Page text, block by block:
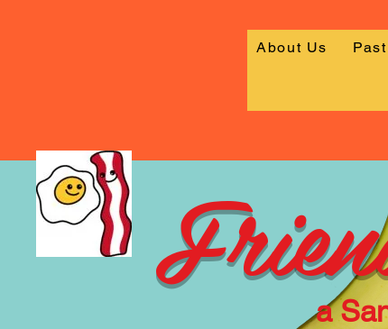
About Us
a